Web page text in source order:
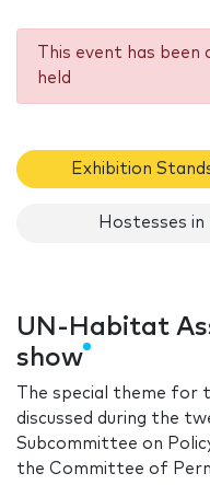
This event has
held
Exhibition
Hostesses
UN-Habitat
show
The special theme for
discussed during the
Subcommittee on
the Committee of